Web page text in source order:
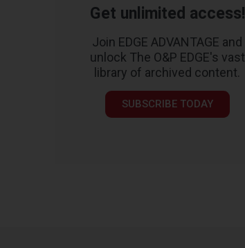
Get unlimited access!
Join EDGE ADVANTAGE and
unlock The O&P EDGE's vast
library of archived content.
SUBSCRIBE TODAY